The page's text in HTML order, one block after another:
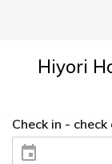
Hiyori
Check in -